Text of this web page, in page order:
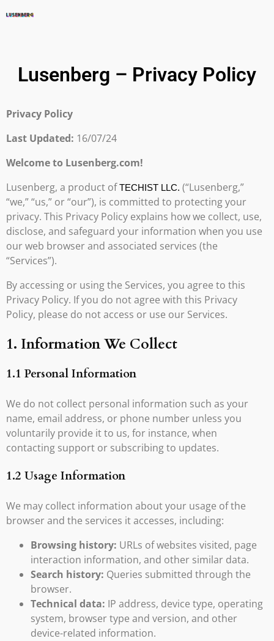
Lusenberg – Privacy Policy
Privacy Policy
Last Updated: 16/07/24
Welcome to Lusenberg.com!
Lusenberg, a product ofTECHIST LLC. (“Lusenberg,”
“we,” “us,” or “our”), is committed to protecting your
privacy. This Privacy Policy explains how we collect, use,
disclose, and safeguard your information when you use
our web browser and associated services (the
“Services”).
By accessing or using the Services, you agree to this
Privacy Policy. If you do not agree with this Privacy
Policy, please do not access or use our Services.
1. Information We Collect
1.1 Personal Information
We do not collect personal information such as your
name, email address, or phone number unless you
voluntarily provide it to us, for instance, when
contacting support or subscribing to updates.
1.2 Usage Information
We may collect information about your usage of the
browser and the services it accesses, including:
Browsing history: URLs of websites visited, page
interaction information, and other similar data.
Search history: Queries submitted through the
browser.
Technical data: IP address, device type, operating
system, browser type and version, and other
device-related information.